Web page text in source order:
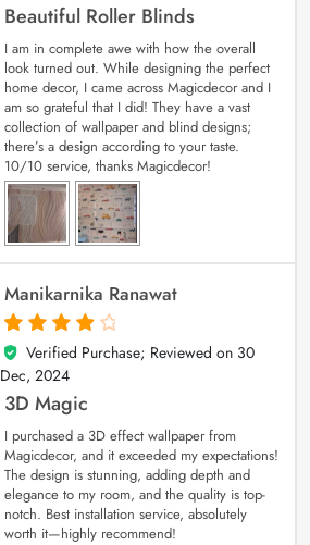
Beautiful Roller Blinds
I am in complete awe with how the overall
look turned out. While designing the perfect
home decor, I came across Magicdecor and I
am so grateful that I did! They have a vast
collection of wallpaper and blind designs;
there’s a design according to your taste.
10/10 service, thanks Magicdecor!
Manikarnika Ranawat
4
out of 5
Verified Purchase; Reviewed on 30
Dec, 2024
3D Magic
I purchased a 3D effect wallpaper from
Magicdecor, and it exceeded my expectations!
The design is stunning, adding depth and
elegance to my room, and the quality is top-
notch. Best installation service, absolutely
worth it—highly recommend!